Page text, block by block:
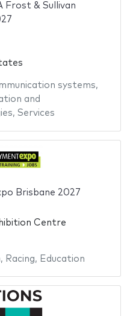
& Sullivan
systems,
and
, Services
Brisbane 2027
Centre
, Racing, Education